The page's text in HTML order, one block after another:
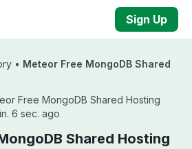
Sign Up
• Meteor Free MongoDB Shared
Free MongoDB Shared Hosting
6 sec. ago
Shared Hosting